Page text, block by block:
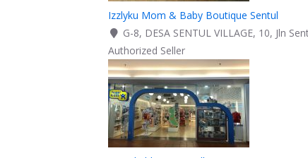
Izzlyku Mom & Baby Boutique Sentul
G-8, DESA SENTUL VILLAGE, 10, Jln
Authorized Seller